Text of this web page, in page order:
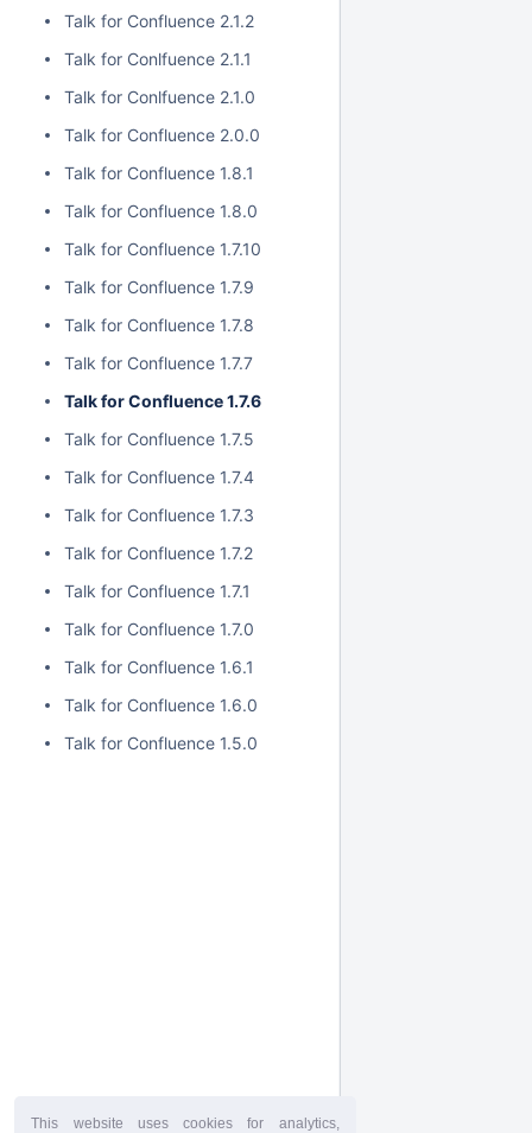
This website uses cookies for analytics,
Talk for Confluence 2.1.2
Talk for Conlfuence 2.1.1
Talk for Conlfuence 2.1.0
Talk for Confluence 2.0.0
Talk for Confluence 1.8.1
Talk for Confluence 1.8.0
Talk for Confluence 1.7.10
Talk for Confluence 1.7.9
Talk for Confluence 1.7.8
Talk for Confluence 1.7.7
Talk for Confluence 1.7.6
Talk for Confluence 1.7.5
Talk for Confluence 1.7.4
Talk for Confluence 1.7.3
Talk for Confluence 1.7.2
Talk for Confluence 1.7.1
Talk for Confluence 1.7.0
Talk for Confluence 1.6.1
Talk for Confluence 1.6.0
Talk for Confluence 1.5.0